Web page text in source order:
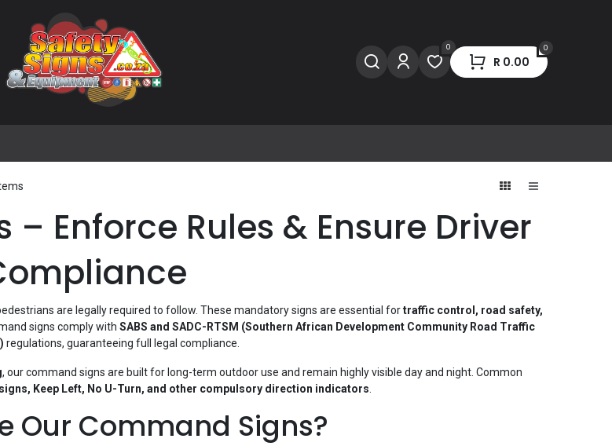
0 0
R 0.00
Enforce Rules & Ensure Driver
are legally required to follow. These mandatory signs are essential fortraffic control, road safety,
signs comply with SABS and SADC-RTSM (Southern African Development Community Road Traffic
regulations, guaranteeing full legal compliance.
, our command signs are built for long-term outdoor use and remain highly visible day and night. Common
Keep Left, No U-Turn, and other compulsory direction indicators
Our Command Signs?